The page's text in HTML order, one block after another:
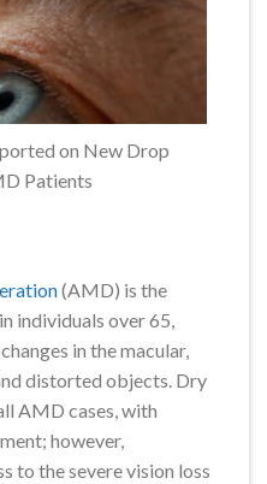
on New Drop
Patients
(AMD) is the
individuals over 65,
in the macular,
distorted objects. Dry
AMD cases, with
however,
to the severe vision loss